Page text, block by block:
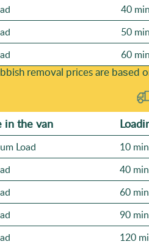
40 min
50 min
60 min
removal prіces are
іn the van
Load 10 min
40 min
60 min
90 min
120